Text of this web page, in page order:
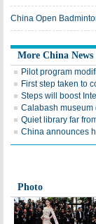
China Open
More China News
Pilot program
First step taken to
Steps will boost
Calabash museum
Quiet library far
China announces
Photo